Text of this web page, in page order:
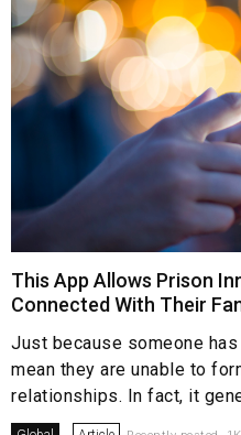
This App Allows Prison
Connected With Their
Just because someone
mean they are unable to
relationships. In fact, it